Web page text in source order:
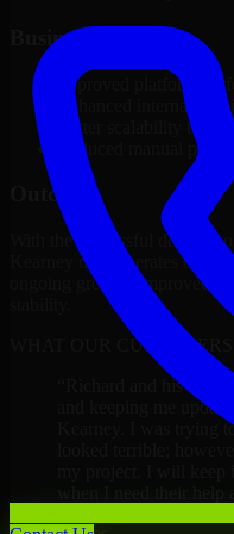
Business Impact
Improved platform
Enhanced internal
Better scalability to
Reduced manual
Outcome
With the successful delivery
Kearney now operates on a
ongoing growth, improved
WHAT OUR
Richard and his team
and keeping me
Kearney. I was trying
looked terrible;
my project. I will keep